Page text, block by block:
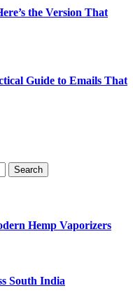
the Version That
Guide to Emails That
Hemp Vaporizers
South India